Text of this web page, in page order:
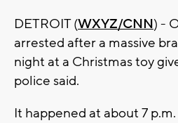
DETROIT (WXYZ/CNN) -
arrested after a massive
night at a Christmas toy
police said.
It happened at about 7